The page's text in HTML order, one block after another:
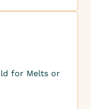
for Melts or